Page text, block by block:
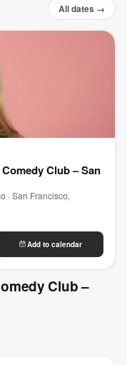
All dates →
Club – San
· San Francisco,
Add to calendar
Club –